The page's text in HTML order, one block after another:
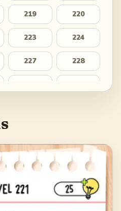
219 220
223 224
227 228
243 244